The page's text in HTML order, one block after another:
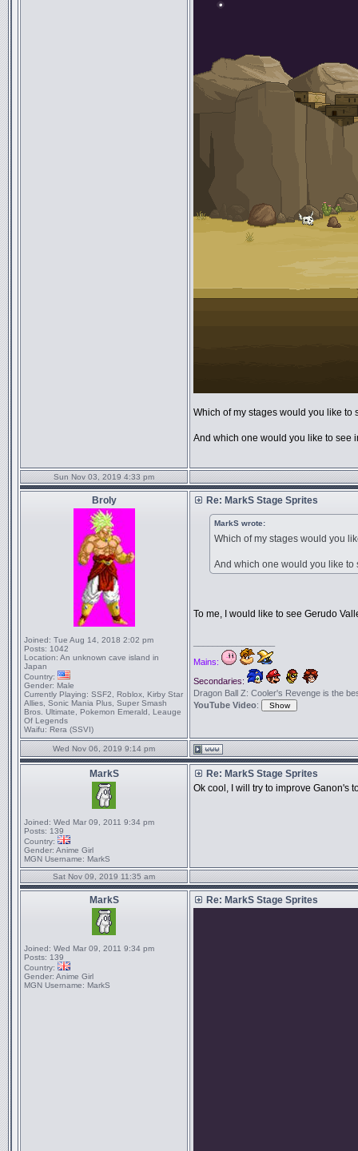
Which of my stages would you like
And which one would you like to see
Sun Nov 03, 2019 4:33 pm
Broly
Joined: Tue Aug 14, 2018 2:02 pm
Posts: 1042
Location: An unknown cave island in
Japan
Country:
Gender: Male
Currently Playing: SSF2, Roblox, Kirby Star
Allies, Sonic Mania Plus, Super Smash
Bros. Ultimate, Pokemon Emerald, Leauge
Of Legends
Waifu: Rera (SSVI)
Re: MarkS Stage Sprites
MarkS wrote:
Which of my stages would you
And which one would you like to
To me, I would like to see Gerudo
Mains:
Secondaries:
Dragon Ball Z: Cooler's Revenge is the
YouTube Video:
Wed Nov 06, 2019 9:14 pm
MarkS
Joined: Wed Mar 09, 2011 9:34 pm
Posts: 139
Country:
Gender: Anime Girl
MGN Username: MarkS
Re: MarkS Stage Sprites
Ok cool, I will try to improve Ganon's
Sat Nov 09, 2019 11:35 am
MarkS
Joined: Wed Mar 09, 2011 9:34 pm
Posts: 139
Country:
Gender: Anime Girl
MGN Username: MarkS
Re: MarkS Stage Sprites